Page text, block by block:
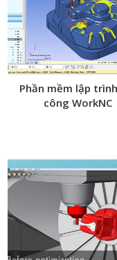
Phần mềm lập
công WorkNC